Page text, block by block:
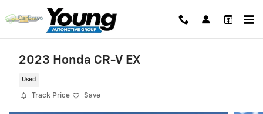
Skip to main content
2023 Honda CR-V EX
Used
Track Price Save